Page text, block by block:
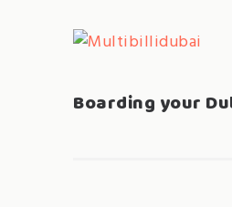
MULTIBILLIDUBAI
Boarding your